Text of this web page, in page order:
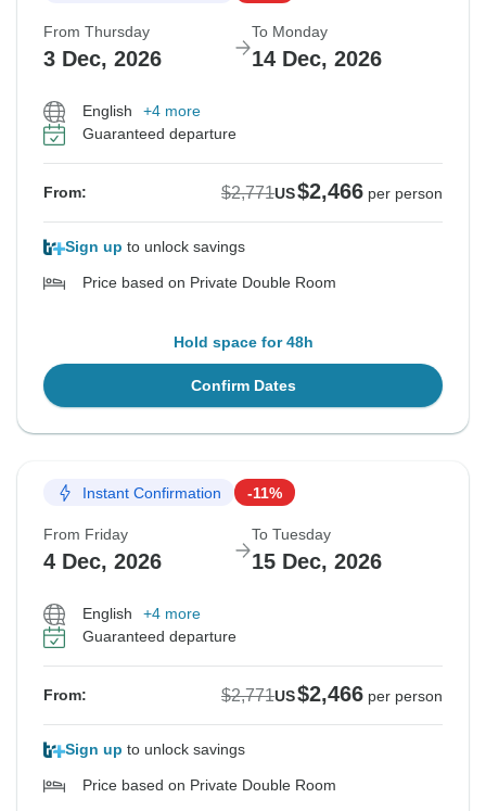
From Thursday
3 Dec, 2026
To Monday
14 Dec, 2026
English
+4 more
Guaranteed departure
From: $2,771US$2,466 per person
Sign up to unlock savings
Price based on Private Double Room
Hold space for 48h
Confirm Dates
Instant Confirmation -11%
From Friday
4 Dec, 2026
To Tuesday
15 Dec, 2026
English
+4 more
Guaranteed departure
From: $2,771US$2,466 per person
Sign up to unlock savings
Price based on Private Double Room